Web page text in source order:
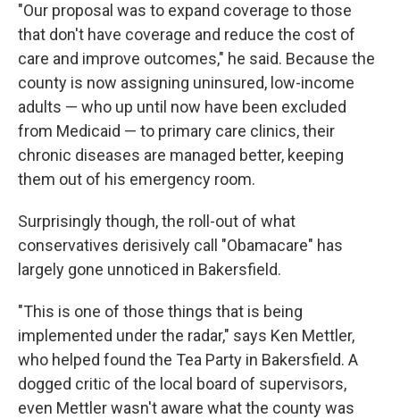
"Our proposal was to expand coverage to those
that don't have coverage and reduce the cost of
care and improve outcomes," he said. Because the
county is now assigning uninsured, low-income
adults — who up until now have been excluded
from Medicaid — to primary care clinics, their
chronic diseases are managed better, keeping
them out of his emergency room.
Surprisingly though, the roll-out of what
conservatives derisively call "Obamacare" has
largely gone unnoticed in Bakersfield.
"This is one of those things that is being
implemented under the radar," says Ken Mettler,
who helped found the Tea Party in Bakersfield. A
dogged critic of the local board of supervisors,
even Mettler wasn't aware what the county was